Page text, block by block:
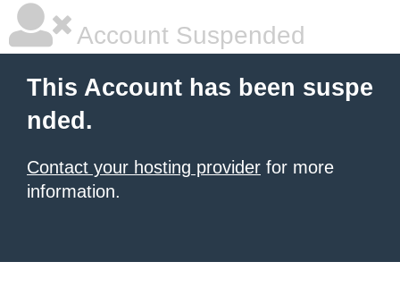
Account Suspended
This Account has been suspe
nded.
Contact your hosting provider for more
information.